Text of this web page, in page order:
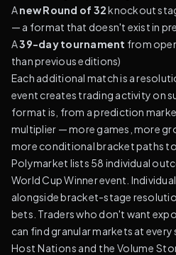
Anew Round of 32knockout
— a format that doesn't exist in
A39-day tournament from
than previous editions)
Each additional match is a
event creates trading activity on
format is, from a prediction
multiplier — more games, more
more conditional bracket paths
Polymarket lists 58 individual
World Cup Winner event.
alongside bracket-stage
bets. Traders who don't want
can find granular markets at
Host Nations and the Volume